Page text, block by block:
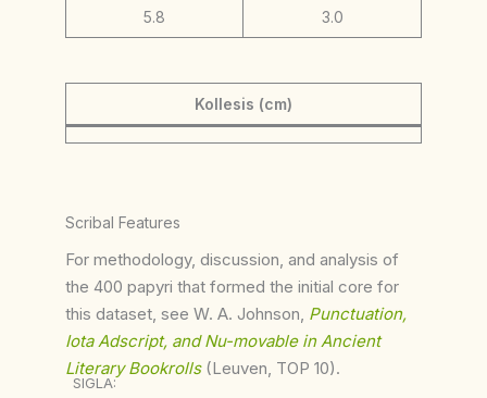
5.8 3.0
Kollesis (cm)
Scribal Features
For methodology, discussion, and analysis of
the 400 papyri that formed the initial core for
this dataset, see W. A. Johnson, Punctuation,
Iota Adscript, and Nu-movable in Ancient
Literary Bookrolls (Leuven, TOP 10).
SIGLA: